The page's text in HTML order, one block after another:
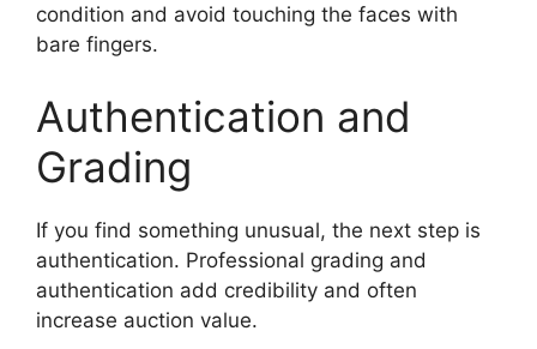
condition and avoid touching the faces with
bare fingers.
Authentication and
Grading
If you find something unusual, the next step is
authentication. Professional grading and
authentication add credibility and often
increase auction value.